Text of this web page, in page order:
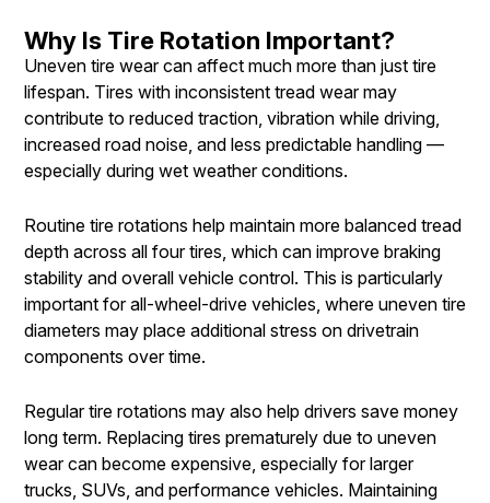
Why Is Tire Rotation Important?
Uneven tire wear can affect much more than just tire
lifespan. Tires with inconsistent tread wear may
contribute to reduced traction, vibration while driving,
increased road noise, and less predictable handling —
especially during wet weather conditions.
Routine tire rotations help maintain more balanced tread
depth across all four tires, which can improve braking
stability and overall vehicle control. This is particularly
important for all-wheel-drive vehicles, where uneven tire
diameters may place additional stress on drivetrain
components over time.
Regular tire rotations may also help drivers save money
long term. Replacing tires prematurely due to uneven
wear can become expensive, especially for larger
trucks, SUVs, and performance vehicles. Maintaining